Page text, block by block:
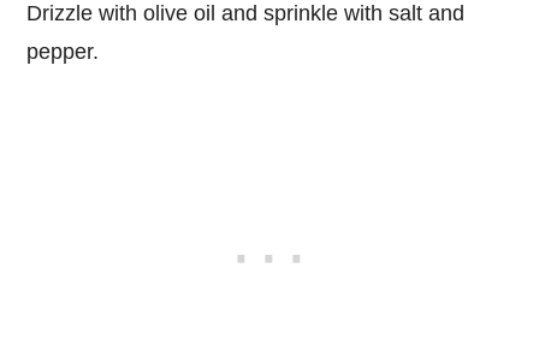
Drizzle with olive oil and sprinkle with salt and
pepper.